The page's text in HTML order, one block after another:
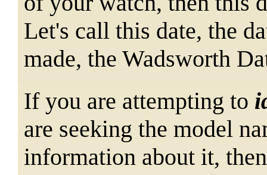
Let's call this date, the
made, the Wadsworth
If you are attempting to
are seeking the model
information about it,